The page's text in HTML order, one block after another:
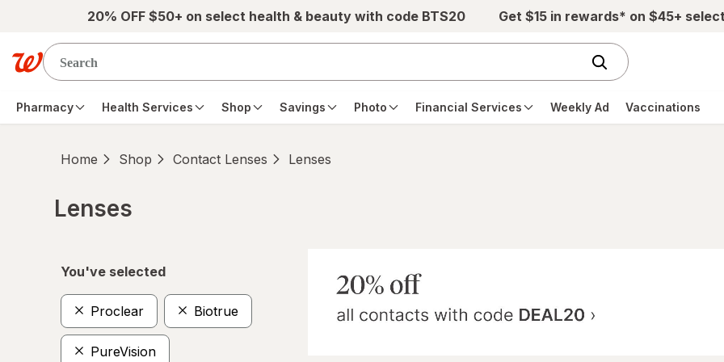
Skip to main content20% OFF $50+ on select health & beauty with code BTS20 Get $15 in rewards* on $45+
Pharmacy Health Services Shop Savings Photo Financial Services Weekly Ad Vaccinations
Home Shop Contact Lenses Lenses
Lenses
You've selected
Proclear Biotrue
PureVision